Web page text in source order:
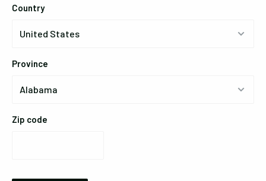
Country
Province
Zip code